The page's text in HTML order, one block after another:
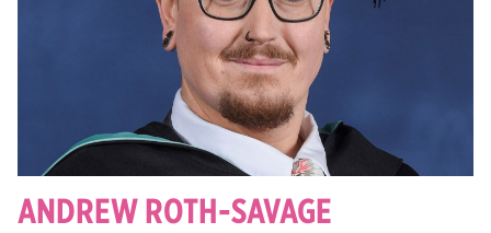
ANDREW ROTH-SAVAGE
Rebecca Foster